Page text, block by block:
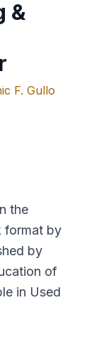
&
F. Gullo
the
format by
by
of
in Used